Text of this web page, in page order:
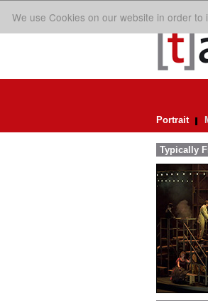
We use Cookies on our website in order
Portrait
Typically